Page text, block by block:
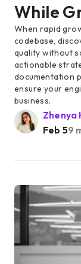
While
When rapid
codebase,
quality without
actionable
documentation
ensure your
business.
Zhenya
Feb 59